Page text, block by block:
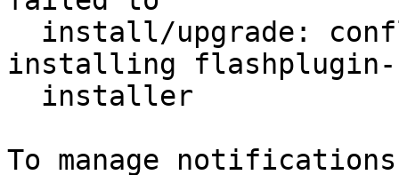
installing flashplugin-